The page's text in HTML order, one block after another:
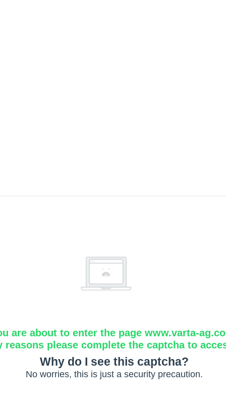
are about to enter the page www.varta-
reasons please complete the captcha to
Why do I see this captcha?
No worries, this is just a security precaution.